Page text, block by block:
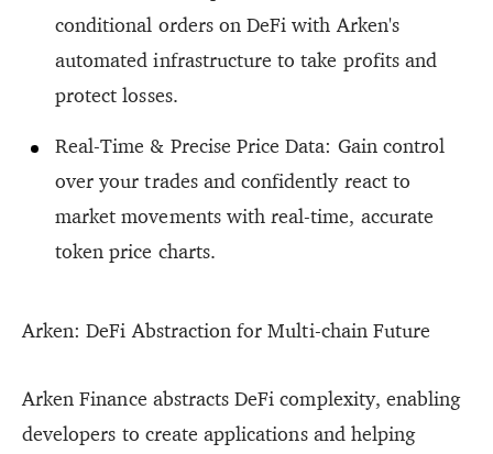
conditional orders on DeFi with Arken's
automated infrastructure to take profits and
protect losses.
Real-Time & Precise Price Data: Gain control
over your trades and confidently react to
market movements with real-time, accurate
token price charts.
Arken: DeFi Abstraction for Multi-chain Future
Arken Finance abstracts DeFi complexity, enabling
developers to create applications and helping